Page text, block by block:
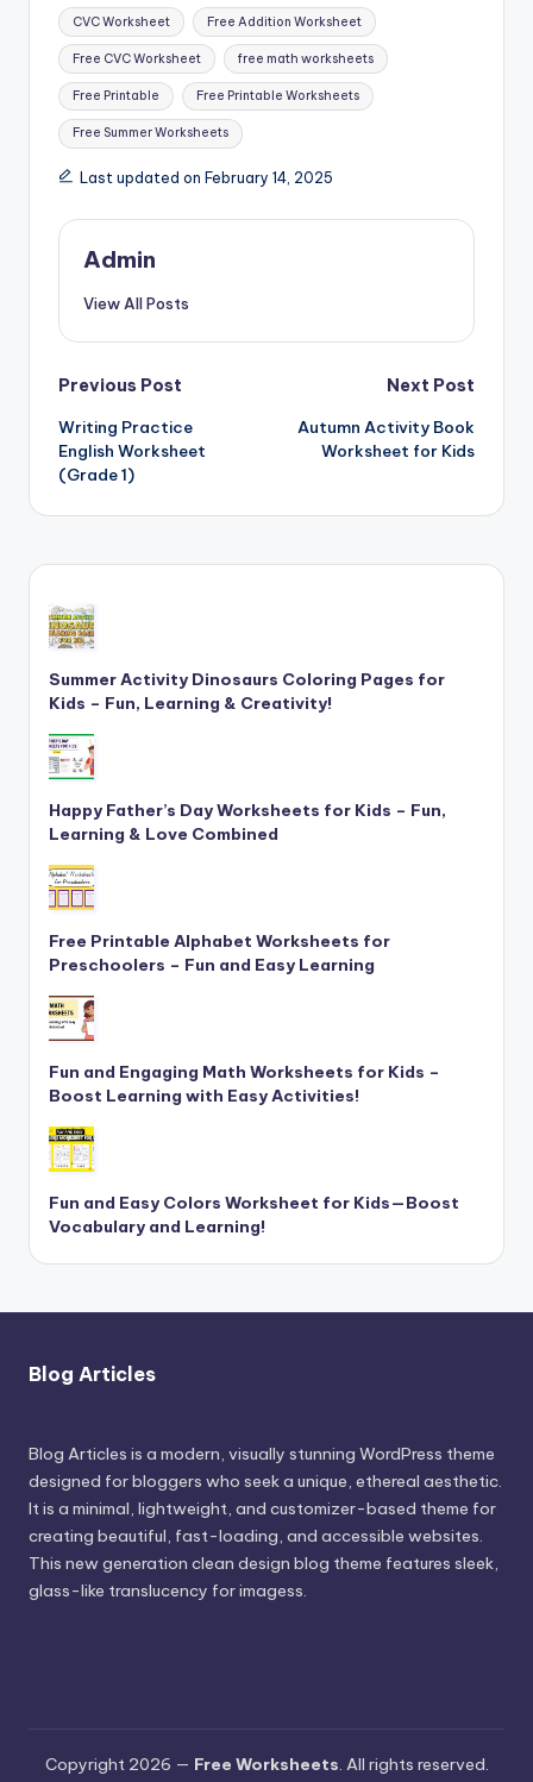
Tags:
CVC Worksheet Free Addition Worksheet
Free CVC Worksheet free math worksheets
Free Printable Free Printable Worksheets
Free Summer Worksheets
Last updated on February 14, 2025
Admin
View All Posts
Post
navigation
Previous Post
Writing Practice
English Worksheet
(Grade 1)
Next Post
Autumn Activity Book
Worksheet for Kids
Summer Activity Dinosaurs Coloring Pages for
Kids – Fun, Learning & Creativity!
Happy Father’s Day Worksheets for Kids – Fun,
Learning & Love Combined
Free Printable Alphabet Worksheets for
Preschoolers – Fun and Easy Learning
Fun and Engaging Math Worksheets for Kids –
Boost Learning with Easy Activities!
Fun and Easy Colors Worksheet for Kids—Boost
Vocabulary and Learning!
Blog Articles
Blog Articles is a modern, visually stunning WordPress theme
designed for bloggers who seek a unique, ethereal aesthetic.
It is a minimal, lightweight, and customizer-based theme for
creating beautiful, fast-loading, and accessible websites.
This new generation clean design blog theme features sleek,
glass-like translucency for imagess.
Copyright 2026 — Free Worksheets. All rights reserved.